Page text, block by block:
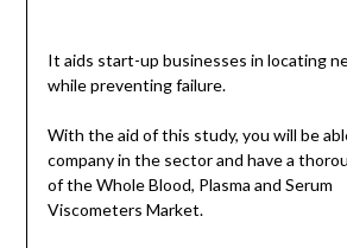
It aids start-up businesses in locating
while preventing failure.
With the aid of this study, you will be
company in the sector and have a
of the Whole Blood, Plasma and Serum
Viscometers Market.